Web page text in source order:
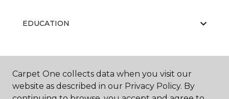
EDUCATION
ABOUT US
Carpet One collects data when you visit our
website as described in our Privacy Policy. By